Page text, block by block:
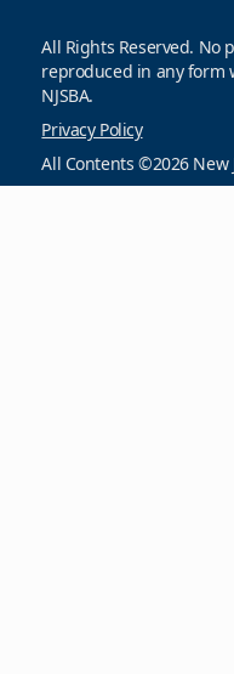
All Rights Reserved. No
reproduced in any form
NJSBA.
Privacy Policy
All Contents ©2026 New